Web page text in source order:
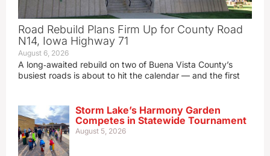
Road Rebuild Plans Firm Up for County Road
N14, Iowa Highway 71
August 6, 2026
A long‑awaited rebuild on two of Buena Vista County’s
busiest roads is about to hit the calendar — and the first
Storm Lake’s Harmony Garden
Competes in Statewide Tournament
August 5, 2026